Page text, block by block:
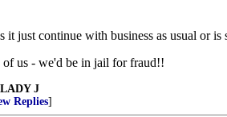
it just continue with business as usual or
us - we'd be in jail for fraud!!
LADY J
Replies]